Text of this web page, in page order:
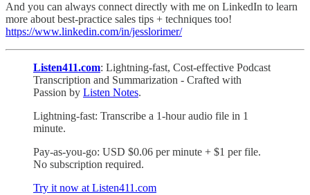
And you can always connect directly with me on LinkedIn to learn
more about best-practice sales tips + techniques too!
https://www.linkedin.com/in/jesslorimer/
Listen411.com: Lightning-fast, Cost-effective Podcast
Transcription and Summarization - Crafted with
Passion by Listen Notes.
Lightning-fast: Transcribe a 1-hour audio file in 1
minute.
Pay-as-you-go: USD $0.06 per minute + $1 per file.
No subscription required.
Try it now at Listen411.com